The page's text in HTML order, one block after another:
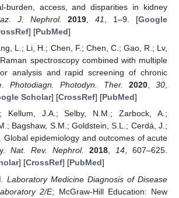
burden, access, and disparities in kidney
J. Nephrol. 2019 ,41 , 1–9. [Google
] [PubMed]
L.; Li, H.; Chen, F.; Chen, C.; Gao, R.; Lv,
spectroscopy combined with multiple
analysis and rapid screening of chronic
Photodiagn. Photodyn. Ther. 2020,30,
Scholar] [CrossRef] [PubMed]
Kellum, J.A.; Selby, N.M.; Zarbock, A.;
Bagshaw, S.M.; Goldstein, S.L.; Cerdá, J.;
Global epidemiology and outcomes of acute
Nat. Rev. Nephrol. 2018, 14, 607–625.
] [CrossRef] [PubMed]
Laboratory Medicine Diagnosis of Disease
2/E; McGraw-Hill Education: New